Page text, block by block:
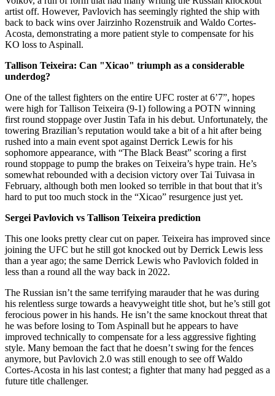
artist off. However, Pavlovich has seemingly righted the ship with
back to back wins over Jairzinho Rozenstruik and Waldo Cortes-
Acosta, demonstrating a more patient style to compensate for his
KO loss to Aspinall.
Tallison Teixeira: Can "Xicao" triumph as a considerable
underdog?
One of the tallest fighters on the entire UFC roster at 6’7”, hopes
were high for Tallison Teixeira (9-1) following a POTN winning
first round stoppage over Justin Tafa in his debut. Unfortunately, the
towering Brazilian’s reputation would take a bit of a hit after being
rushed into a main event spot against Derrick Lewis for his
sophomore appearance, with “The Black Beast” scoring a first
round stoppage to pump the brakes on Teixeira’s hype train. He’s
somewhat rebounded with a decision victory over Tai Tuivasa in
February, although both men looked so terrible in that bout that it’s
hard to put too much stock in the “Xicao” resurgence just yet.
Sergei Pavlovich vs Tallison Teixeira prediction
This one looks pretty clear cut on paper. Teixeira has improved since
joining the UFC but he still got knocked out by Derrick Lewis less
than a year ago; the same Derrick Lewis who Pavlovich folded in
less than a round all the way back in 2022.
The Russian isn’t the same terrifying marauder that he was during
his relentless surge towards a heavyweight title shot, but he’s still got
ferocious power in his hands. He isn’t the same knockout threat that
he was before losing to Tom Aspinall but he appears to have
improved technically to compensate for a less aggressive fighting
style. Many bemoan the fact that he doesn’t swing for the fences
anymore, but Pavlovich 2.0 was still enough to see off Waldo
Cortes-Acosta in his last contest; a fighter that many had pegged as a
future title challenger.